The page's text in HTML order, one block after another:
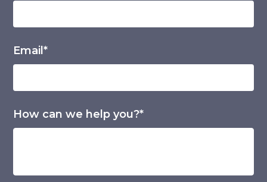
Email*
How can we help you?*